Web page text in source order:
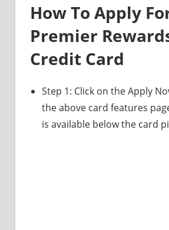
How To Apply
Premier
Credit Card
Step 1: Click on the Apply
the above card features
is available below the card